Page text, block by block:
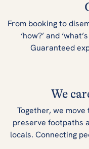
From booking to
‘how?’ and
Guaranteed
We
Together, we
preserve footpaths
locals. Connecting